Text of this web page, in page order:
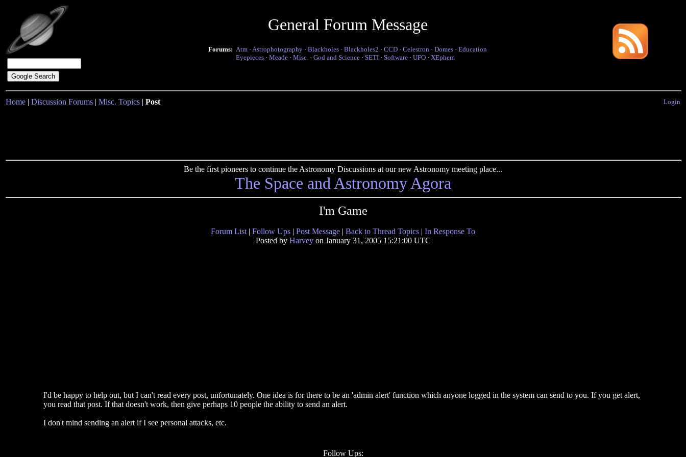
General Forum Message
Forums: Atm · Astrophotography · Blackholes · Blackholes2 · CCD · Celestron · Domes · Education
Eyepieces · Meade · Misc. · God and Science · SETI · Software · UFO · XEphem
Home | Discussion Forums | Misc. Topics | Post Login
Be the first pioneers to continue the Astronomy Discussions at our new Astronomy meeting place...
The Space and Astronomy Agora
I'm Game
Forum List | Follow Ups | Post Message | Back to Thread Topics | In Response To
Posted by Harveyon January 31, 2005 15:21:00 UTC
I'd be happy to help out, but I can't read every post, unfortunately. One idea is for there to be an 'admin alert' function which anyone logged in the system can send to you. If you get alert,
you read that post. If that doesn't work, then give perhaps 10 people the ability to send an alert.
I don't mind sending an alert if I see personal attacks, etc.
Follow Ups: